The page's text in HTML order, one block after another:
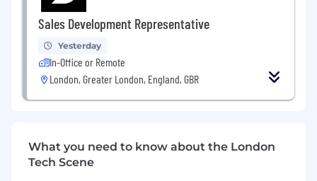
Exceptional academic track record from
both high school and university
HR experience leading initiatives across
regions within a technology business
People management experience
executing, in this role you will need to be
hands-on involved in the daily HR routines
Sales Development Representative
Yesterday
In-Office or Remote
London, Greater London, England, GBR
What you need to know about the London
Tech Scene